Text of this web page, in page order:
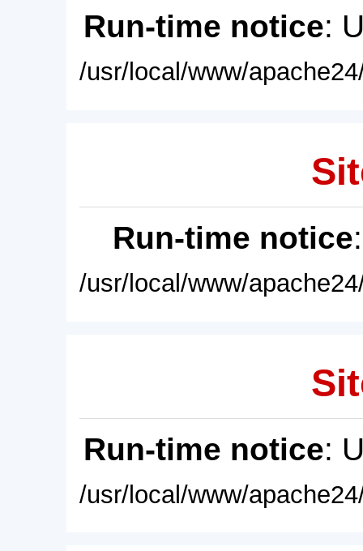
Run-time notice:
/usr/local/www/
Run-time notice
/usr/local/www/
Run-time notice:
/usr/local/www/